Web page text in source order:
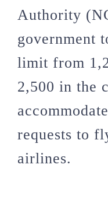
Authority
government
limit from
2,500 in the
requests to
airlines.